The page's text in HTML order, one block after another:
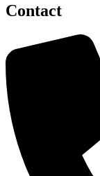
Contact